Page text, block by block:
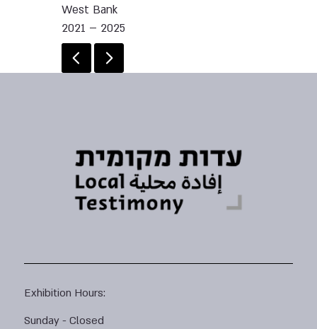
West Bank
2021 – 2025
Exhibition Hours:
Sunday - Closed